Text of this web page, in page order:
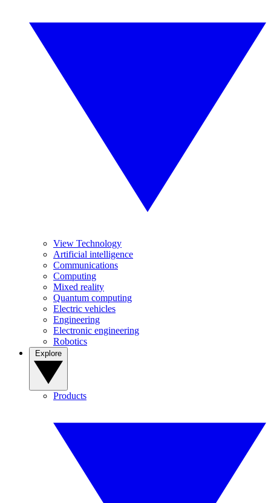
View Technology
Artificial intelligence
Communications
Computing
Mixed reality
Quantum computing
Electric vehicles
Engineering
Electronic engineering
Robotics
Products